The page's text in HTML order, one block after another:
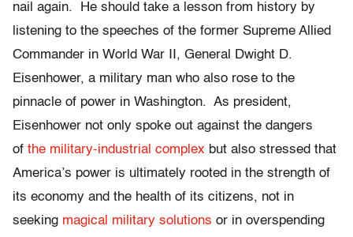
nail again. He should take a lesson from history by
listening to the speeches of the former Supreme Allied
Commander in World War II, General Dwight D.
Eisenhower, a military man who also rose to the
pinnacle of power in Washington. As president,
Eisenhower not only spoke out against the dangers
of the military-industrial complex but also stressed that
America’s power is ultimately rooted in the strength of
its economy and the health of its citizens, not in
seeking magical military solutions or in overspending